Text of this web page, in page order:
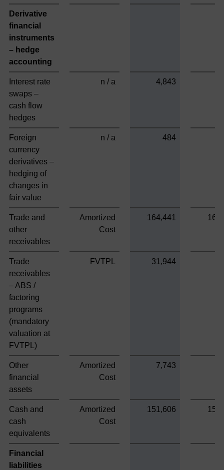
Derivative
financial
instruments
– hedge
accounting
Interest rate
swaps –
cash flow
hedges
n / a 4,843
Foreign
currency
derivatives –
hedging of
changes in
fair value
n / a 484
Trade and
other
receivables
Amortized
Cost
164,441
Trade
receivables
– ABS /
factoring
programs
(mandatory
valuation at
FVTPL)
FVTPL 31,944
Other
financial
assets
Amortized
Cost
7,743
Cash and
cash
equivalents
Amortized
Cost
151,606
Financial
liabilities